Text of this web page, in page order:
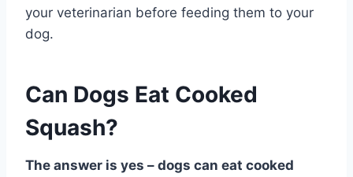
your veterinarian before feeding them to your
dog.
Can Dogs Eat Cooked
Squash?
The answer is yes – dogs can eat cooked